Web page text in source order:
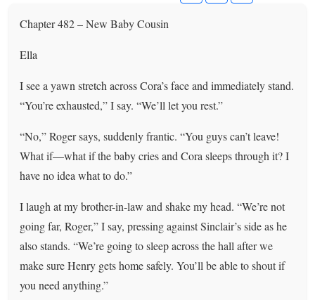
Chapter 482 – New Baby Cousin
Ella
I see a yawn stretch across Cora’s face and immediately stand.
“You’re exhausted,” I say. “We’ll let you rest.”
“No,” Roger says, suddenly frantic. “You guys can’t leave!
What if—what if the baby cries and Cora sleeps through it? I
have no idea what to do.”
I laugh at my brother-in-law and shake my head. “We’re not
going far, Roger,” I say, pressing against Sinclair’s side as he
also stands. “We’re going to sleep across the hall after we
make sure Henry gets home safely. You’ll be able to shout if
you need anything.”